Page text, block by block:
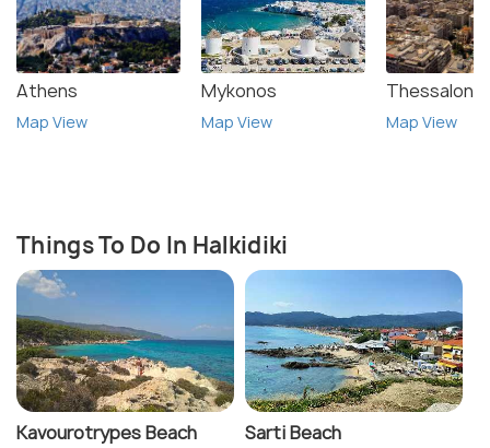
Athens
Map View
Mykonos
Map View
Thessaloniki
Map View
Things To Do In Halkidiki
Kavourotrypes Beach Sarti Beach